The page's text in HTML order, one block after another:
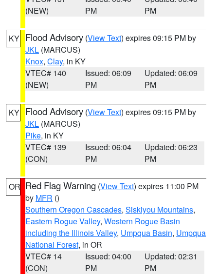
(NEW)
PM
PM
KY Flood Advisory (View Text) expires 09:15 PM by
JKL (MARCUS)
Knox, Clay, in KY
VTEC# 140
(NEW)
Issued: 06:09
PM
Updated: 06:09
PM
KY Flood Advisory (View Text) expires 09:15 PM by
JKL (MARCUS)
Pike, in KY
VTEC# 139
(CON)
Issued: 06:04
PM
Updated: 06:23
PM
OR Red Flag Warning (View Text) expires 11:00 PM
by MFR ()
Southern Oregon Cascades, Siskiyou Mountains,
Eastern Rogue Valley, Western Rogue Basin
including the Illinois Valley, Umpqua Basin, Umpqua
National Forest, in OR
VTEC# 14
(CON)
Issued: 04:00
PM
Updated: 02:31
PM